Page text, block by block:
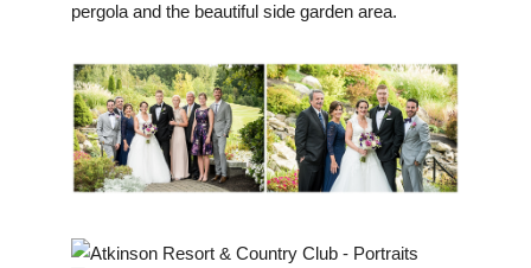
pergola and the beautiful side garden area.